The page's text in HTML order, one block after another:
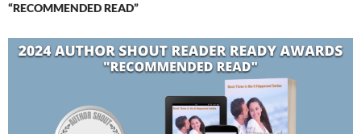
“RECOMMENDED READ”